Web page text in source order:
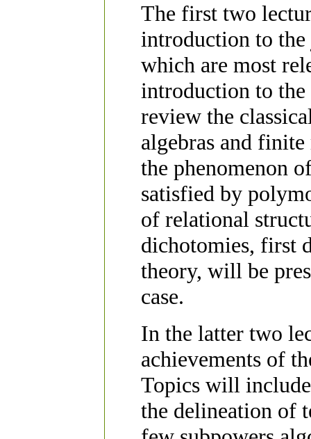
The first two
introduction to
which are most
introduction to
review the
algebras and
the phenomenon
satisfied by
of relational
dichotomies, first
theory, will be
case.
In the latter two
achievements of
Topics will
the delineation of